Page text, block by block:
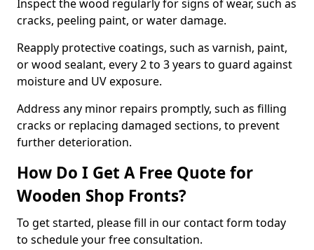
Inspect the wood regularly for signs of wear, such as
cracks, peeling paint, or water damage.
Reapply protective coatings, such as varnish, paint,
or wood sealant, every 2 to 3 years to guard against
moisture and UV exposure.
Address any minor repairs promptly, such as filling
cracks or replacing damaged sections, to prevent
further deterioration.
How Do I Get A Free Quote for
Wooden Shop Fronts?
To get started, please fill in our contact form today
to schedule your free consultation.